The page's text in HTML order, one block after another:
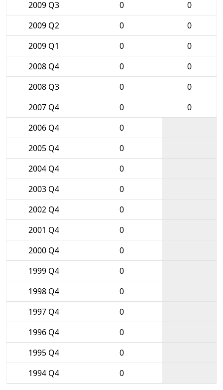
2009 Q3
0
0
2009 Q2
0
0
2009 Q1
0
0
2008 Q4
0
0
2008 Q3
0
0
2007 Q4
0
0
2006 Q4
0
2005 Q4
0
2004 Q4
0
2003 Q4
0
2002 Q4
0
2001 Q4
0
2000 Q4
0
1999 Q4
0
1998 Q4
0
1997 Q4
0
1996 Q4
0
1995 Q4
0
1994 Q4
0